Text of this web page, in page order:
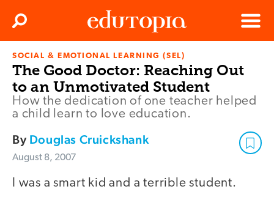
Edutopia
Menu
Search
SOCIAL & EMOTIONAL LEARNING (SEL)
The Good Doctor: Reaching Out
to an Unmotivated Student
How the dedication of one teacher helped
a child learn to love education.
By Douglas Cruickshank
August 8, 2007
I was a smart kid and a terrible student.